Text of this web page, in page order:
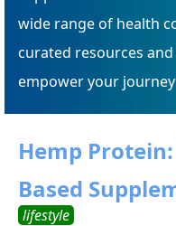
wide range of health
curated resources
empower your
Hemp
Based
lifestyle